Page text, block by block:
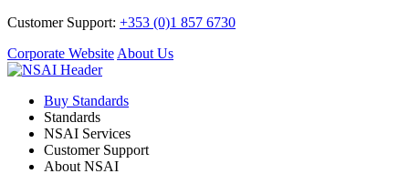
Customer Support: +353 (0)1 857 6730
Corporate Website About Us
Buy Standards
Standards
NSAI Services
Customer Support
About NSAI